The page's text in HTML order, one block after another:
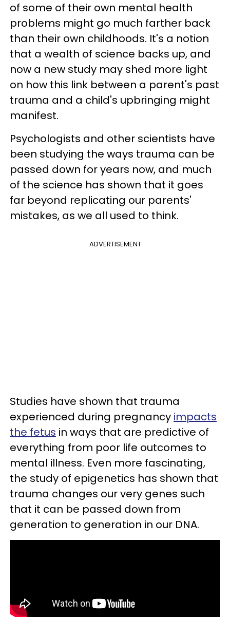
of some of their own mental health
problems might go much farther back
than their own childhoods. It's a notion
that a wealth of science backs up, and
now a new study may shed more light
on how this link between a parent's past
trauma and a child's upbringing might
manifest.
Psychologists and other scientists have
been studying the ways trauma can be
passed down for years now, and much
of the science has shown that it goes
far beyond replicating our parents'
mistakes, as we all used to think.
ADVERTISEMENT
Studies have shown that trauma
experienced during pregnancy impacts
the fetus in ways that are predictive of
everything from poor life outcomes to
mental illness. Even more fascinating,
the study of epigenetics has shown that
trauma changes our very genes such
that it can be passed down from
generation to generation in our DNA.